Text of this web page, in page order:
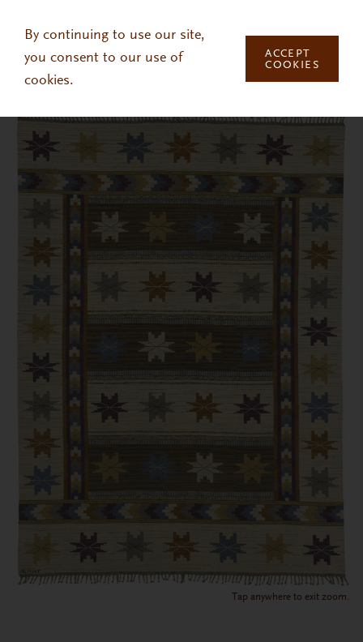
By continuing to use our site,
you consent to our use of
cookies.
ACCEPT
COOKIES
Tap anywhere to exit zoom.